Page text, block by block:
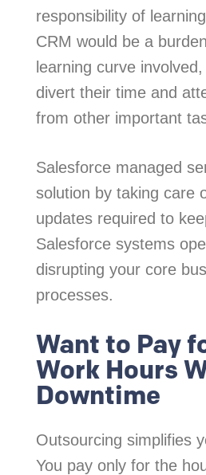
responsibility of
CRM would be a
learning curve
divert their time and
from other important
Salesforce managed
solution by taking care
updates required to
Salesforce systems
disrupting your core
processes.
Want to Pay
Work Hours
Downtime
Outsourcing simplifies
You pay only for the